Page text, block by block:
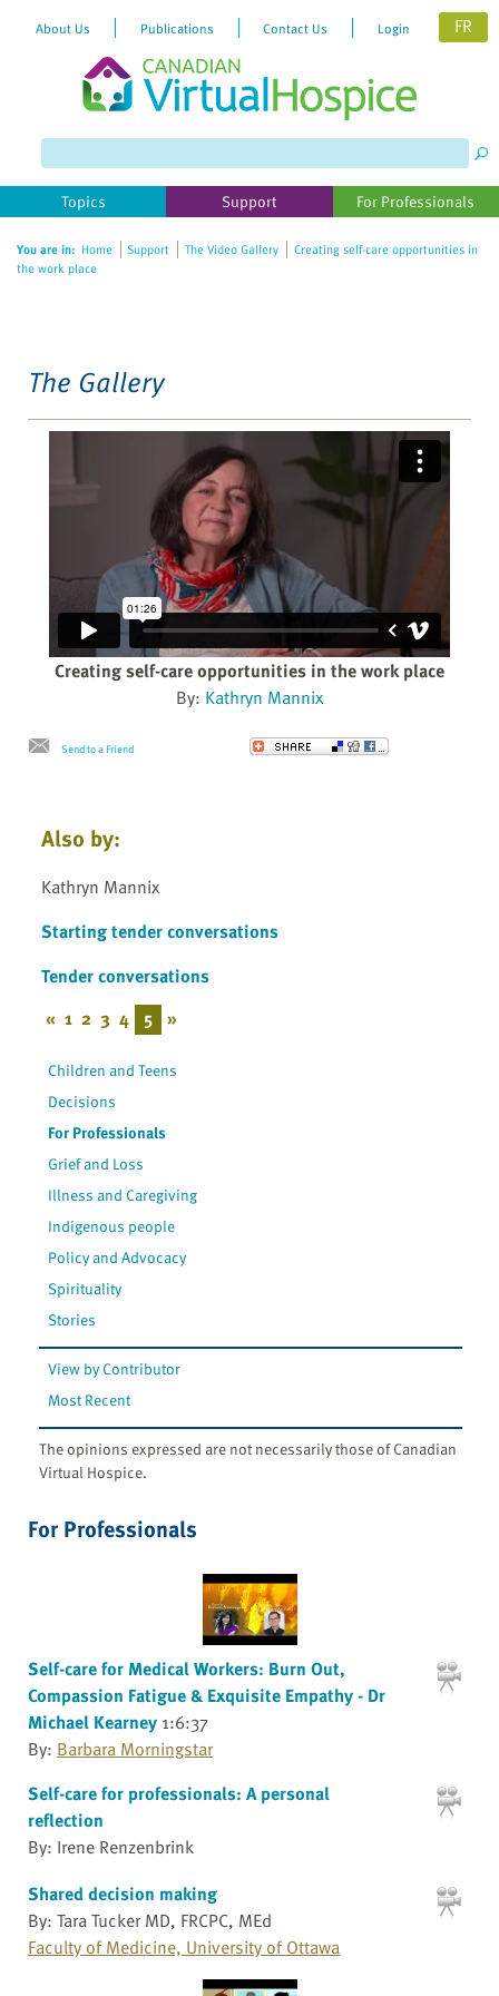
website
includes
accessibility
About Us Publications Contact Us Login FR
Topics Support For Professionals
You are in: Home Support The Video Gallery
Creating self-care opportunities in
the work place
The Gallery
Creating self-care opportunities in the work place
By: Kathryn Mannix
Send to a Friend
Also by:
Kathryn Mannix
Starting tender conversations
Tender conversations
« 1 2 3 4 5 »
Children and Teens
Decisions
For Professionals
Grief and Loss
Illness and Caregiving
Indigenous people
Policy and Advocacy
Spirituality
Stories
View by Contributor
Most Recent
The opinions expressed are not necessarily those of Canadian
Virtual Hospice.
For Professionals
Self-care for Medical Workers: Burn Out,
Compassion Fatigue & Exquisite Empathy - Dr
Michael Kearney 1:6:37
By: Barbara Morningstar
Self-care for professionals: A personal
reflection
By: Irene Renzenbrink
Shared decision making
By: Tara Tucker MD, FRCPC, MEd
Faculty of Medicine, University of Ottawa